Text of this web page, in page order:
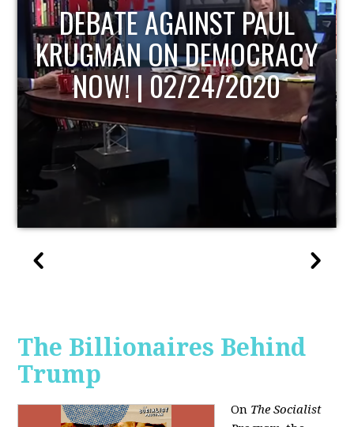
HOST OF ECONOMIC
UPDATE
The Billionaires Behind
Trump
On The Socialist